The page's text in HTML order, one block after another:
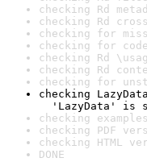
checking Rd
checking Rd
checking for
checking for
checking Rd
checking Rd
checking for
checking
'LazyData' is
checking
checking PDF
checking HTML
DONE